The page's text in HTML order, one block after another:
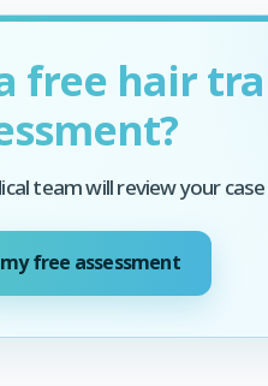
free hair
team will review your
free assessment